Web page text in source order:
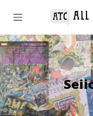
S
i
p
t
o
c
o